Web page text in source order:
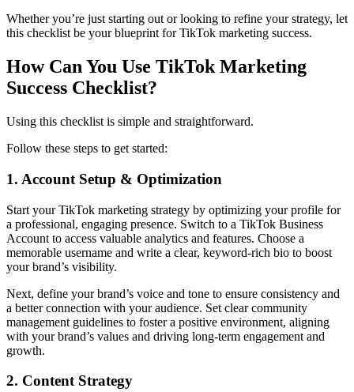
Whether you’re just starting out or looking to refine your strategy, let
this checklist be your blueprint for TikTok marketing success.
How Can You Use TikTok Marketing
Success Checklist?
Using this checklist is simple and straightforward.
Follow these steps to get started:
1. Account Setup & Optimization
Start your TikTok marketing strategy by optimizing your profile for
a professional, engaging presence. Switch to a TikTok Business
Account to access valuable analytics and features. Choose a
memorable username and write a clear, keyword-rich bio to boost
your brand’s visibility.
Next, define your brand’s voice and tone to ensure consistency and
a better connection with your audience. Set clear community
management guidelines to foster a positive environment, aligning
with your brand’s values and driving long-term engagement and
growth.
2. Content Strategy